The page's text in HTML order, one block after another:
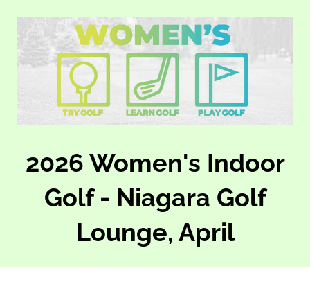
2026 Women's Indoor
Golf - Niagara Golf
Lounge, April